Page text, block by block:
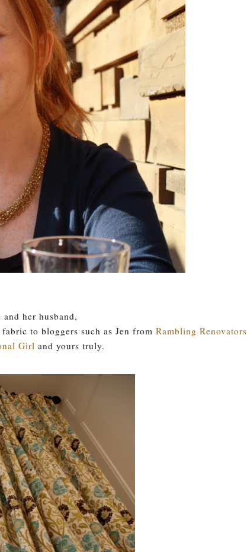
her husband,
to bloggers such as Jen from Rambling Renovators
Girl and yours truly.